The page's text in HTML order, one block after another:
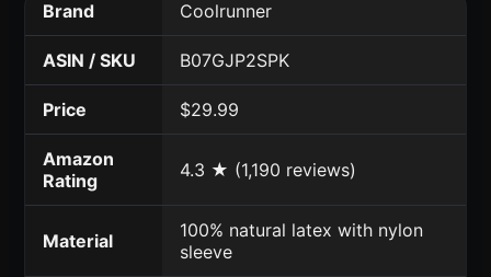
Brand Coolrunner
ASIN / SKU B07GJP2SPK
Price $29.99
Amazon
Rating
4.3 ★ (1,190 reviews)
Material
100% natural latex with nylon
sleeve